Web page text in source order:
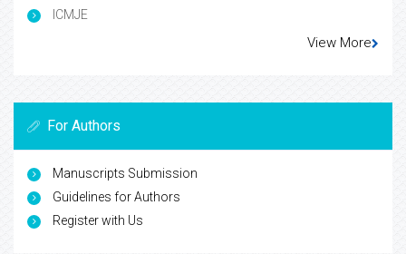
ICMJE
View More
For Authors
Manuscripts Submission
Guidelines for Authors
Register with Us